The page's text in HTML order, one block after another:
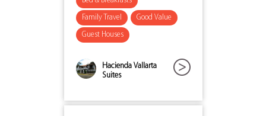
Family Travel Good Value
Guest Houses
Hacienda Vallarta
Suites